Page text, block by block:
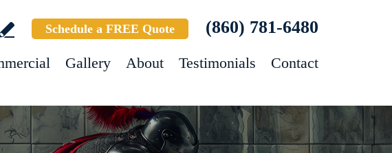
Schedule a FREE Quote (860) 781-6480
Gallery About Testimonials Contact